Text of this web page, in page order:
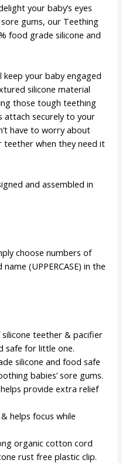
your baby’s eyes
gums, our Teething
food grade silicone and
keep your baby engaged
silicone material
those tough teething
attach securely to your
have to worry about
when they need it
and assembled in
choose numbers of
(UPPERCASE) in the
teether & pacifier
safe for little one.
silicone and food safe
babies’ sore gums.
provide extra relief
helps focus while
organic cotton cord
rust free plastic clip.